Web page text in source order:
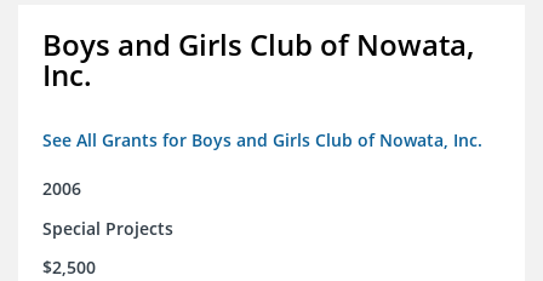
Boys and Girls Club of Nowata,
Inc.
See All Grants for Boys and Girls Club of Nowata, Inc.
2006
Special Projects
$2,500